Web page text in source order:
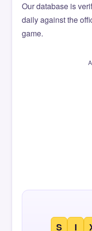
Our database is
daily against the
game.
S I